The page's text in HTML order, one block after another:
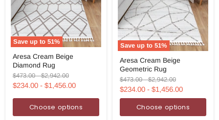
Save up to51%
Cream
Beige
Diamond
Rug
Aresa Cream Beige
Diamond Rug
Original
price
$473.00-Original
price
$2,942.00
$234.00 - $1,456.00
Choose options
Save up to51%
Cream
Beige
Geometric
Rug
Aresa Cream Beige
Geometric Rug
Original
price
$473.00-Original
price
$2,942.00
$234.00 - $1,456.00
Choose options